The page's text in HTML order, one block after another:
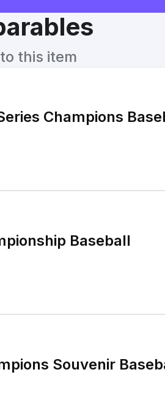
this item
Champions
Baseball
Souvenir